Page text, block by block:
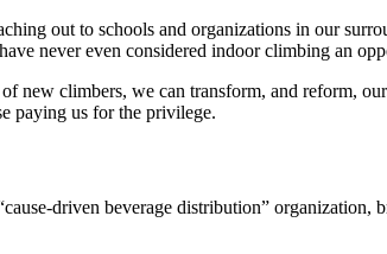
out to schools and organizations in our
never even considered indoor climbing an
new climbers, we can transform, and reform,
paying us for the privilege.
driven beverage distribution” organization,